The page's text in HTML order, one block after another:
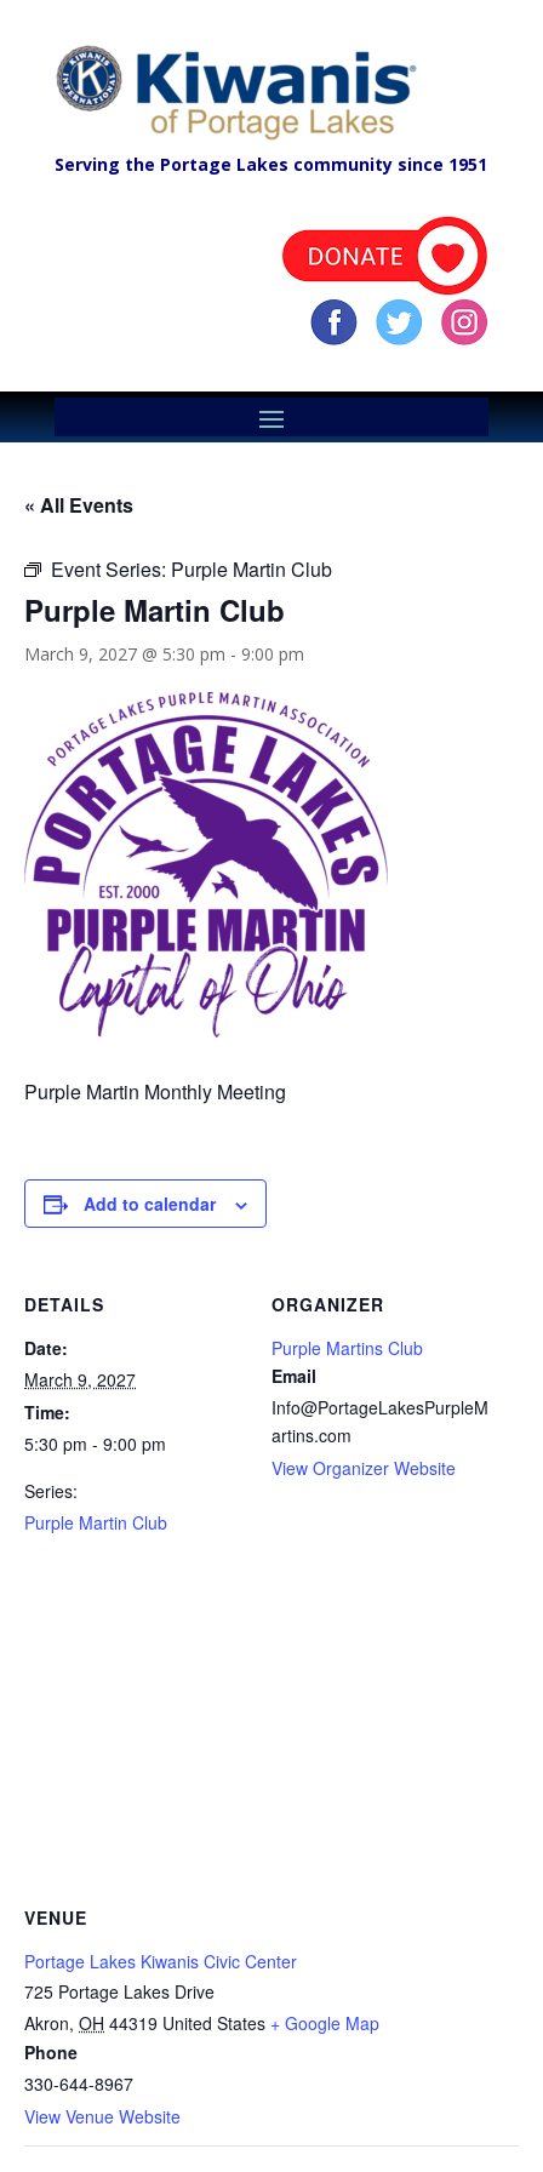
Serving the Portage Lakes community since 1951
« All Events
Event Series: Purple Martin Club
Purple Martin Club
March 9, 2027 @ 5:30 pm - 9:00 pm
Purple Martin Monthly Meeting
Add to calendar
DETAILS
Date:
March 9, 2027
Time:
5:30 pm - 9:00 pm
Series:
Purple Martin Club
ORGANIZER
Purple Martins Club
Email
Info@PortageLakesPurpleM
artins.com
View Organizer Website
VENUE
Portage Lakes Kiwanis Civic Center
725 Portage Lakes Drive
Akron, OH 44319 United States + Google Map
Phone
330-644-8967
View Venue Website